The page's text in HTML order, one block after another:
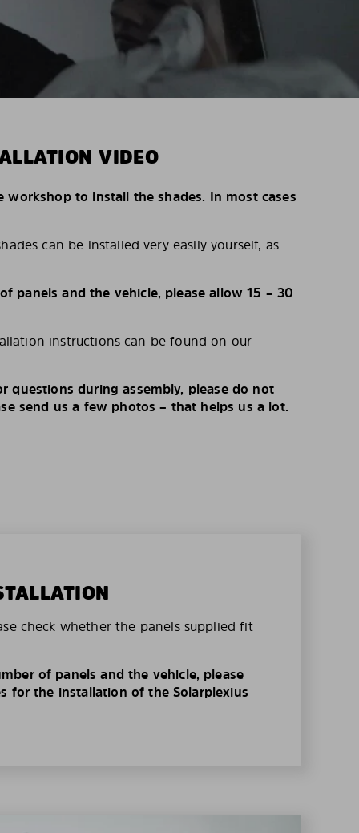
VIDEO
workshop to install the shades. In most cases
can be installed very easily yourself, as
panels and the vehicle, please allow 15 – 30
instructions can be found on our
questions during assembly, please do not
send us a few photos – that helps us a lot.
check whether the panels supplied fit
of panels and the vehicle, please
for the installation of the Solarplexius